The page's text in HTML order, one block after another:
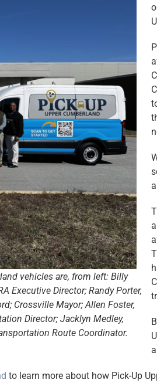
vehicles are, from left: Billy
Executive Director; Randy Porter,
Crossville Mayor; Allen Foster,
Director; Jacklyn Medley,
Route Coordinator.
to learn more about how Pick-Up